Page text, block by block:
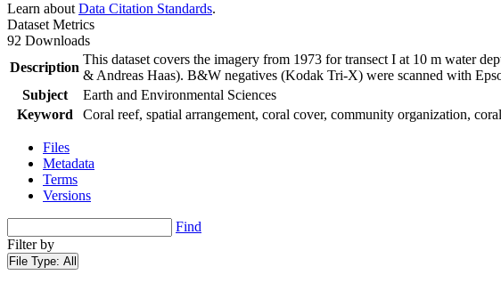
Learn about Data Citation Standards.
Dataset Metrics
92 Downloads
Description
This dataset covers the imagery from 1973 for transect I at 10 m water
& Andreas Haas). B&W negatives (Kodak Tri-X) were scanned with
Subject
Earth and Environmental Sciences
Keyword
Coral reef, spatial arrangement, coral cover, community organization,
Files
Metadata
Terms
Versions
Find
Filter by
File Type: All